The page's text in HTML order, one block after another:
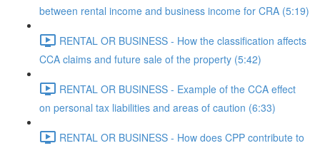
between rental income and business income for CRA (5:19)
RENTAL OR BUSINESS - How the classification affects
CCA claims and future sale of the property (5:42)
RENTAL OR BUSINESS - Example of the CCA effect
on personal tax liabilities and areas of caution (6:33)
RENTAL OR BUSINESS - How does CPP contribute to